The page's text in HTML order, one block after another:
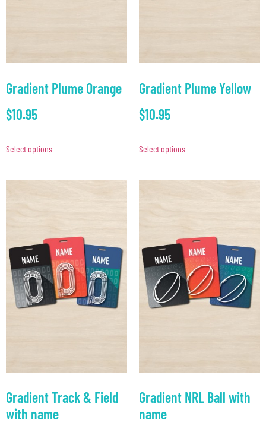
Gradient Plume Orange
$10.95
Select options
Gradient Plume Yellow
$10.95
Select options
Gradient Track & Field
with name
Gradient NRL Ball with
name